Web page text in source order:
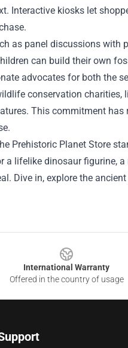
Interactive kiosks let
as panel discussions
can build their own
advocates for both the
conservation
This commitment
Prehistoric Planet Store
lifelike dinosaur figurine,
Dive in, explore the
International Warranty
Offered in the country of usage